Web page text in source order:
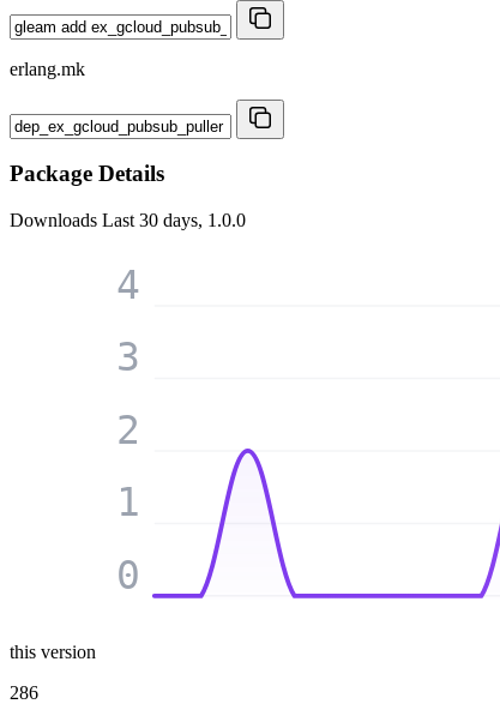
erlang.mk
Package Details
Downloads Last 30 days, 1.0.0
0
1
2
3
4
this version
286